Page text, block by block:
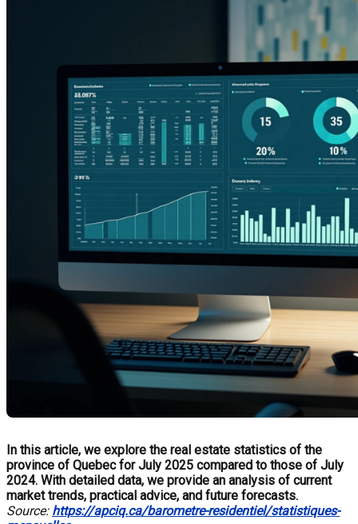
In this article, we explore the real estate statistics of the
province of Quebec for July 2025 compared to those of July
2024. With detailed data, we provide an analysis of current
market trends, practical advice, and future forecasts.
Source: https://apciq.ca/barometre-residentiel/statistiques-